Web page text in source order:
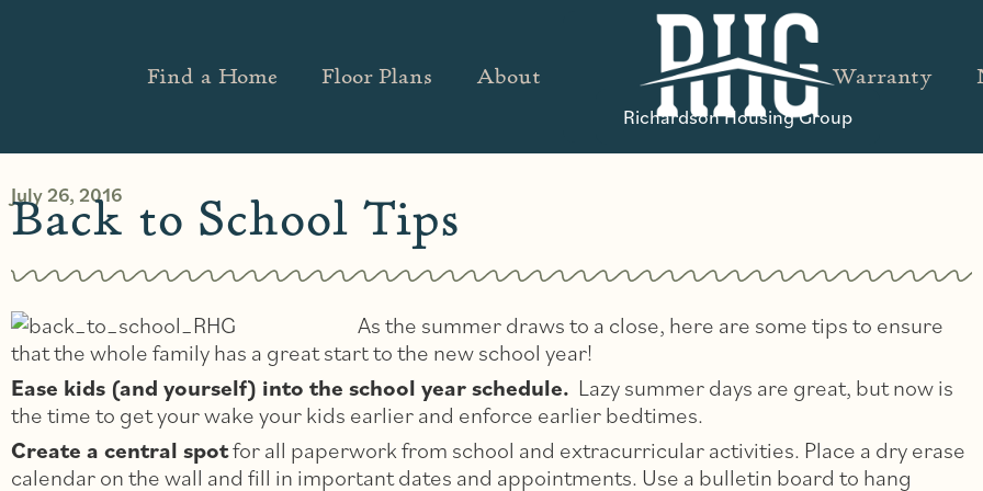
Find a Home Floor Plans About Warranty
Richardson Housing Group
July 26, 2016
Back to School Tips
As the summer draws to a close, here are some tips to ensure
that the whole family has a great start to the new school year!
Ease kids (and yourself) into the school year schedule. Lazy summer days are great, but now is
the time to get your wake your kids earlier and enforce earlier bedtimes.
Create a central spotfor all paperwork from school and extracurricular activities. Place a dry erase
calendar on the wall and fill in important dates and appointments. Use a bulletin board to hang